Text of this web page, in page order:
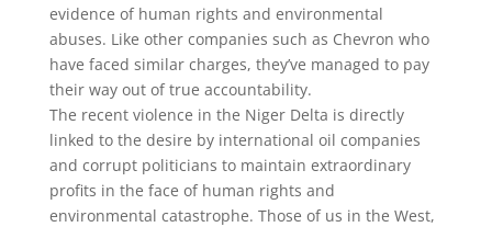
evidence of human rights and environmental
abuses. Like other companies such as Chevron who
have faced similar charges, they’ve managed to pay
their way out of true accountability.
The recent violence in the Niger Delta is directly
linked to the desire by international oil companies
and corrupt politicians to maintain extraordinary
profits in the face of human rights and
environmental catastrophe. Those of us in the West,